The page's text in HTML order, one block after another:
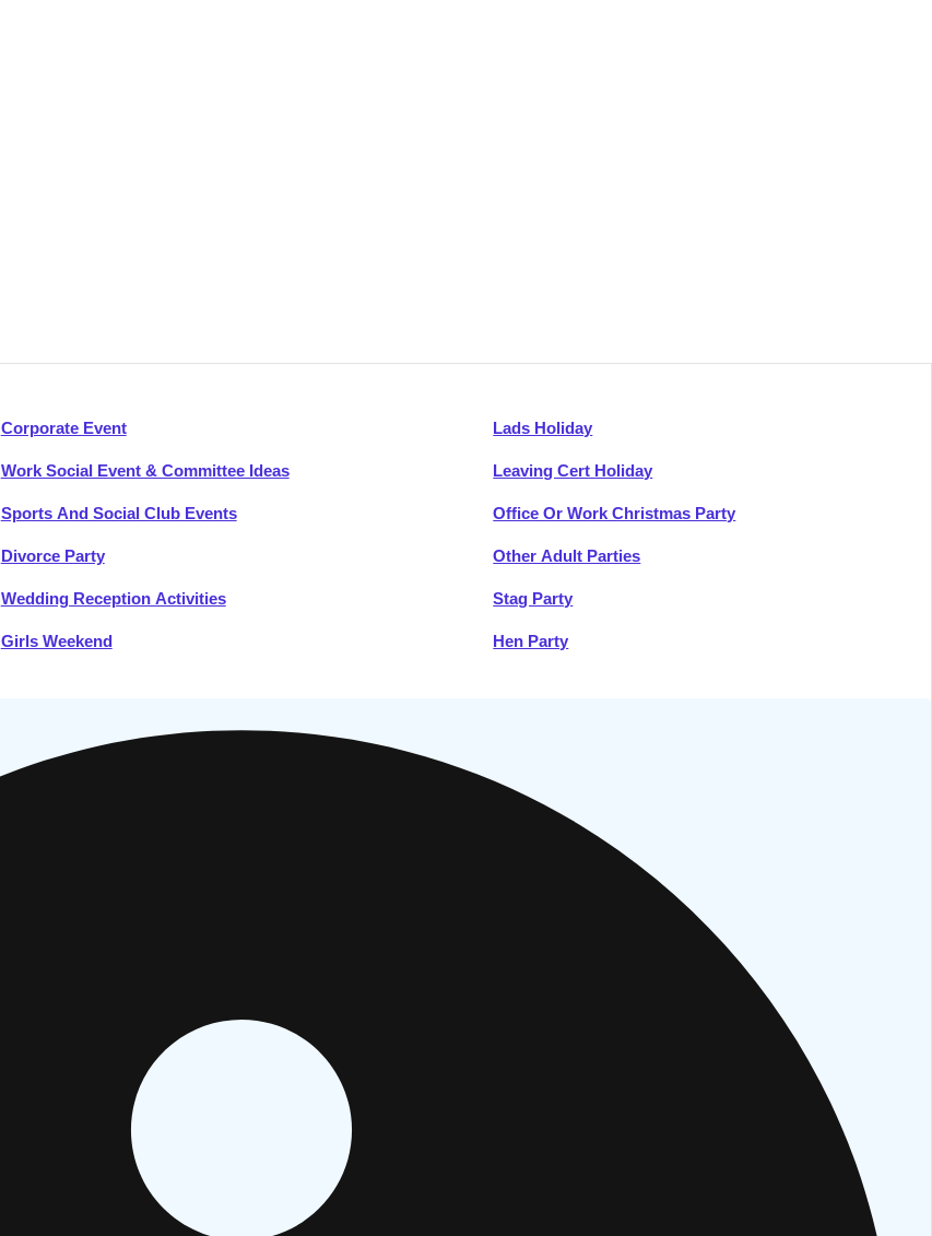
Corporate Event
Work Social Event & Committee Ideas
Sports And Social Club Events
Divorce Party
Wedding Reception Activities
Girls Weekend
Lads Holiday
Leaving Cert Holiday
Office Or Work Christmas Party
Other Adult Parties
Stag Party
Hen Party